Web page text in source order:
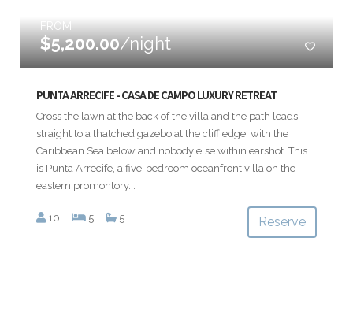
FROM
$5,200.00/night
PUNTA ARRECIFE - CASA DE CAMPO LUXURY RETREAT
Cross the lawn at the back of the villa and the path leads
straight to a thatched gazebo at the cliff edge, with the
Caribbean Sea below and nobody else within earshot. This
is Punta Arrecife, a five-bedroom oceanfront villa on the
eastern promontory...
10 5 5 Reserve